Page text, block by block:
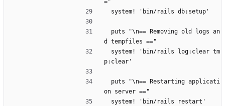
="
  system! 'bin/rails db:setup'
d tempfiles =="
p:clear'
on server =="
  system! 'bin/rails restart'